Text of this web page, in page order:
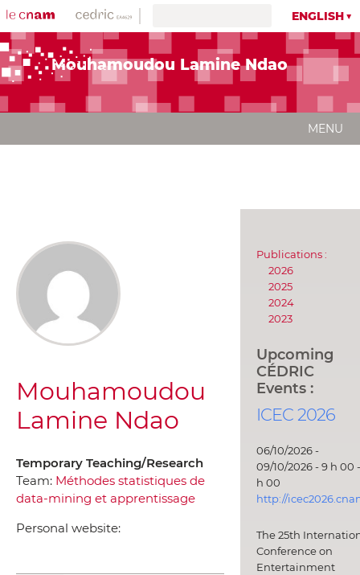
ENGLISH
Mouhamoudou Lamine Ndao
MENU
Mouhamoudou
Lamine Ndao
Temporary Teaching/Research
Team: Méthodes statistiques de
data-mining et apprentissage
Personal website:
Publications :
2026
2025
2024
2023
Upcoming
CÉDRIC
Events :
ICEC 2026
06/10/2026 -
09/10/2026 - 9 h 00
h 00
http://
The 25th
Conference on
Entertainment